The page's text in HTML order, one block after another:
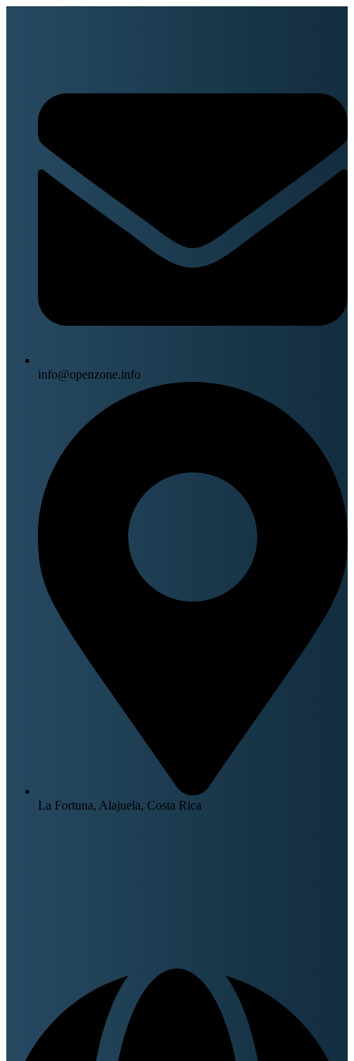
info@openzone.info
La Fortuna, Alajuela, Costa Rica